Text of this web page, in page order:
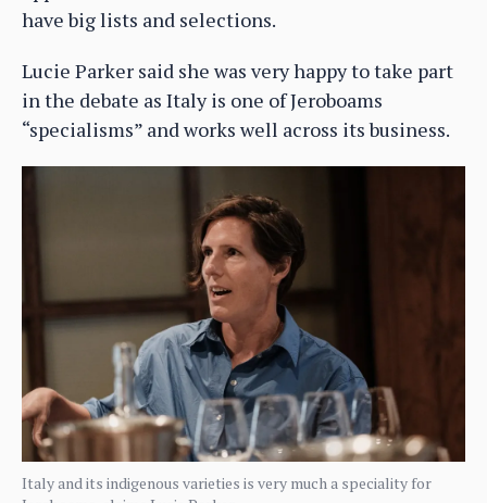
have big lists and selections.
Lucie Parker said she was very happy to take part
in the debate as Italy is one of Jeroboams
“specialisms” and works well across its business.
Italy and its indigenous varieties is very much a speciality for